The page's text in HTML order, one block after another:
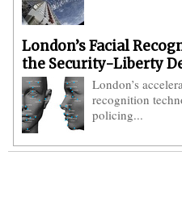
London’s Facial
the Security-Liberty
London’s
recognition
policing...